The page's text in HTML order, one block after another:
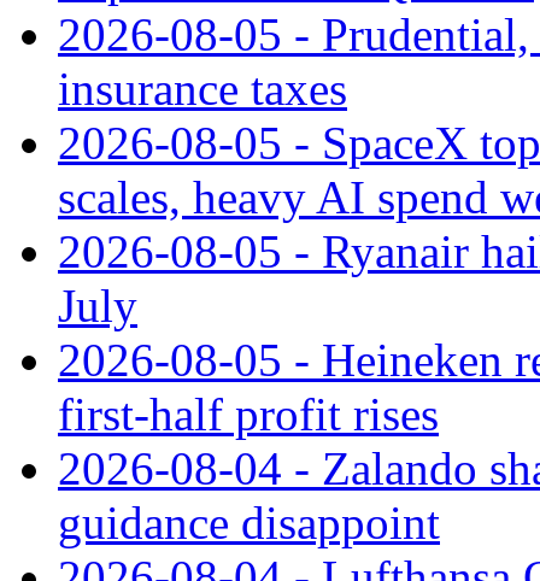
2026-08-05 -
insurance taxes
2026-08-05 - SpaceX
scales, heavy AI spend
2026-08-05 - Ryanair
July
2026-08-05 - Heineken
first-half profit rises
2026-08-04 - Zalando
guidance disappoint